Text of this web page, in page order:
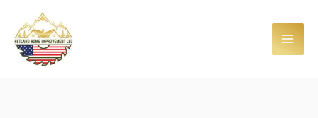
content
Search
for: